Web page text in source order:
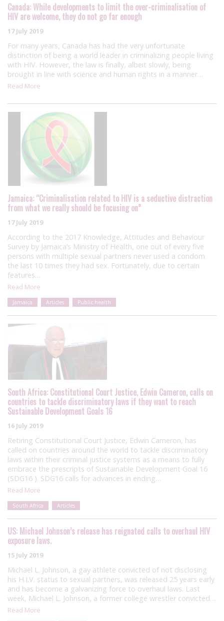
Canada: While developments to limit the over-criminalisation of
HIV are welcome, they do not go far enough
17 July 2019
For many years, Canada has had the very unfortunate
distinction of being a world leader in criminalizing people living
with HIV. However, the law is finally, albeit slowly, being
brought in line with science and human rights in a manner…
Read More
Jamaica: “Criminalisation related to HIV is a seductive distraction
from what we really should be focusing on”
17 July 2019
According to the 2017 Knowledge, Attitudes and Behaviour
Survey by Jamaica’s Ministry of Health, one out of every five
persons with multiple sexual partners never used a condom
the last 10 times they had sex. Fortunately, due to certain
features…
Read More
Jamaica Articles Public health
South Africa: Constitutional Court Justice, Edwin Cameron, calls on
countries to tackle discriminatory laws if they want to reach
Sustainable Development Goals 16
16 July 2019
Retiring Constitutional Court Justice, Edwin Cameron, has
called on countries around the world to tackle discriminatory
laws within their criminal justice systems as a means to fully
embrace the prescripts of Sustainable Development Goal 16
(SDG16 ). SDG16 calls for advances in ending…
Read More
South Africa Articles
US: Michael Johnson’s release has reignated calls to overhaul HIV
exposure laws.
15 July 2019
Michael L. Johnson, a gay athlete convicted of not disclosing
his H.I.V. status to sexual partners, was released 25 years early
and has become a galvanizing force to overhaul laws. Last
week, Michael L. Johnson, a former college wrestler convicted…
Read More